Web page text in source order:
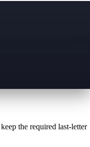
the required last-letter